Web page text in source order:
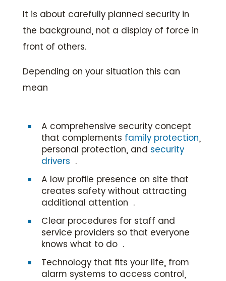
It is about carefully planned security in
the background, not a display of force in
front of others.
Depending on your situation this can
mean
A comprehensive security concept
that complements family protection
personal protection, and security
drivers .
A low profile presence on site that
creates safety without attracting
additional attention .
Clear procedures for staff and
service providers so that everyone
knows what to do .
Technology that fits your life, from
alarm systems to access control,